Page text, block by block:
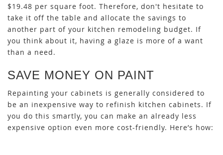
$19.48 per square foot. Therefore, don't hesitate to
take it off the table and allocate the savings to
another part of your kitchen remodeling budget. If
you think about it, having a glaze is more of a want
than a need.
SAVE MONEY ON PAINT
Repainting your cabinets is generally considered to
be an inexpensive way to refinish kitchen cabinets. If
you do this smartly, you can make an already less
expensive option even more cost-friendly. Here’s how: